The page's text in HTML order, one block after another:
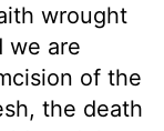
wrought
we are
of the
the death